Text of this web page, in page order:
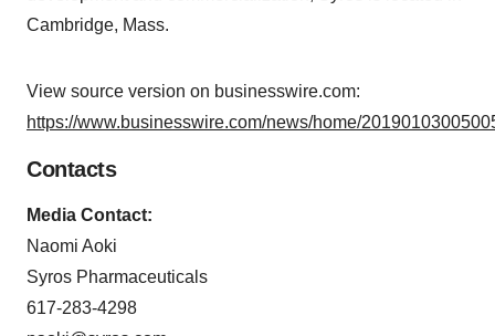
Cambridge, Mass.
View source version on businesswire.com:
https://www.businesswire.com/news/home/
Contacts
Media Contact:
Naomi Aoki
Syros Pharmaceuticals
617-283-4298